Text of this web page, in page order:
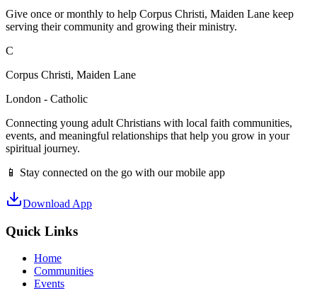
Give once or monthly to help Corpus Christi, Maiden Lane keep
serving their community and growing their ministry.
C
Corpus Christi, Maiden Lane
London - Catholic
Connecting young adult Christians with local faith communities,
events, and meaningful relationships that help you grow in your
spiritual journey.
📱 Stay connected on the go with our mobile app
Download App
Quick Links
Home
Communities
Events